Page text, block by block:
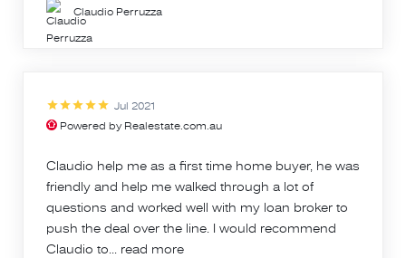
Claudio Perruzza
Jul 2021
Powered by Realestate.com.au
Claudio help me as a first time home buyer, he was
friendly and help me walked through a lot of
questions and worked well with my loan broker to
push the deal over the line. I would recommend
Claudio to... read more